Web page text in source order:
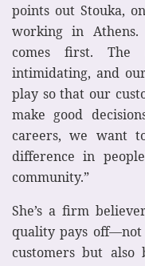
points out Stouka,
working in Athens.
comes first. The
intimidating, and
play so that our
make good
careers, we want
difference in
community.”
She’s a firm
quality pays off—not
customers but also